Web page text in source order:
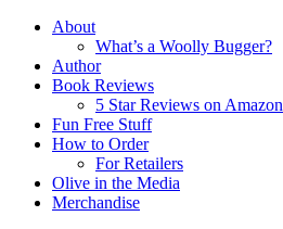
About
What’s a Woolly Bugger?
Author
Book Reviews
5 Star Reviews on Amazon
Fun Free Stuff
How to Order
For Retailers
Olive in the Media
Merchandise